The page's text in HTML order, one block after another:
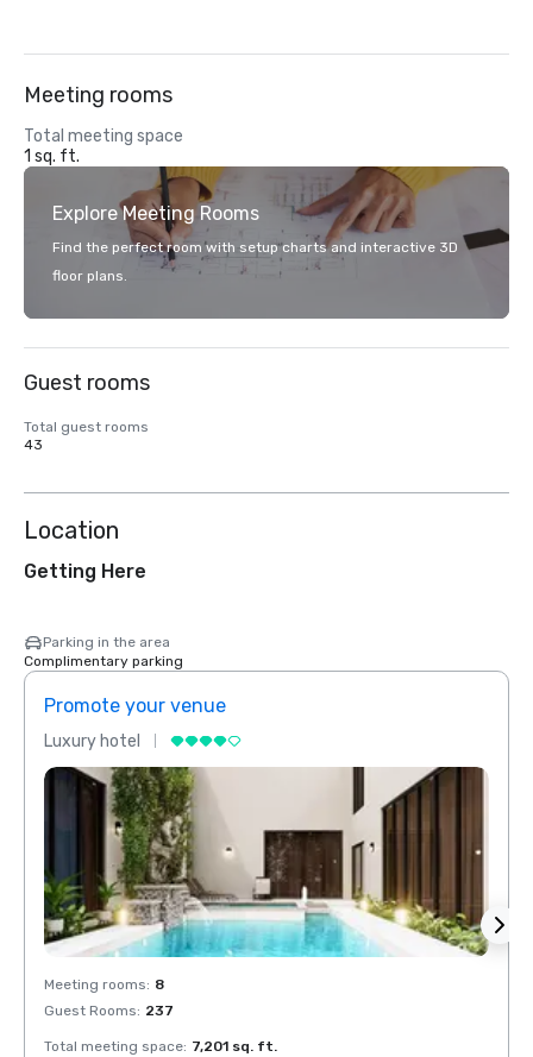
Meeting rooms
Total meeting space
1 sq. ft.
Explore Meeting Rooms
Find the perfect room with setup charts and interactive 3D
floor plans.
Guest rooms
Total guest rooms
43
Location
Getting Here
Parking in the area
Complimentary parking
Promote your venue
Luxury hotel
Meeting rooms: 8
Guest Rooms: 237
Total meeting space: 7,201 sq. ft.